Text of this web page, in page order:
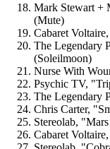
Mark Stewart +
(Mute)
Cabaret
The Legendary
(Soleilmoon)
Nurse With
Psychic TV,
The Legendary
Chris Carter,
Stereolab,
Cabaret